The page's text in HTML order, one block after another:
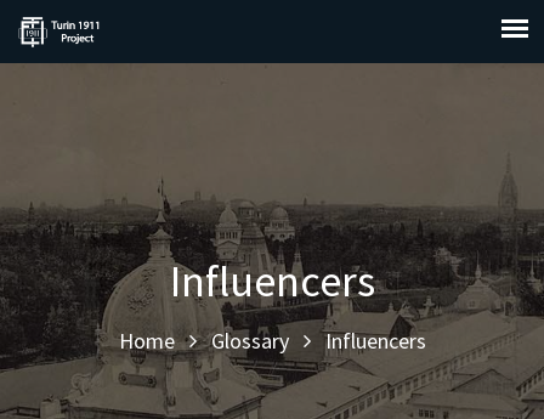
Influencers
Home Glossary Influencers